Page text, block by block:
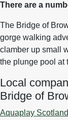
There are a
The Bridge of
gorge walking
clamber up small
the plunge pool at
Local
Bridge of
Aquaplay Scotland